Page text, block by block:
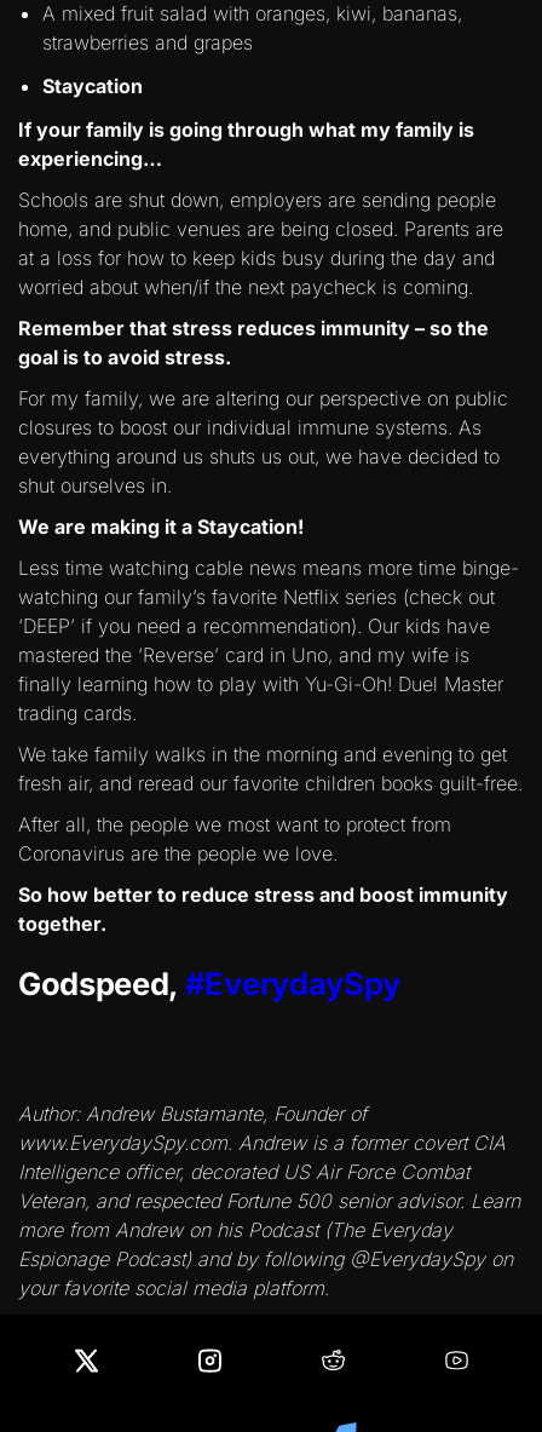
A mixed fruit salad with oranges, kiwi, bananas,
strawberries and grapes
Staycation
If your family is going through what my family is
experiencing…
Schools are shut down, employers are sending people
home, and public venues are being closed. Parents are
at a loss for how to keep kids busy during the day and
worried about when/if the next paycheck is coming.
Remember that stress reduces immunity – so the
goal is to avoid stress.
For my family, we are altering our perspective on public
closures to boost our individual immune systems. As
everything around us shuts us out, we have decided to
shut ourselves in.
We are making it a Staycation!
Less time watching cable news means more time binge-
watching our family’s favorite Netflix series (check out
‘DEEP’ if you need a recommendation). Our kids have
mastered the ‘Reverse’ card in Uno, and my wife is
finally learning how to play with Yu-Gi-Oh! Duel Master
trading cards.
We take family walks in the morning and evening to get
fresh air, and reread our favorite children books guilt-free.
After all, the people we most want to protect from
Coronavirus are the people we love.
So how better to reduce stress and boost immunity
together.
Godspeed, #EverydaySpy
Author: Andrew Bustamante, Founder of
www.EverydaySpy.com. Andrew is a former covert CIA
Intelligence officer, decorated US Air Force Combat
Veteran, and respected Fortune 500 senior advisor. Learn
more from Andrew on his Podcast (The Everyday
Espionage Podcast) and by following @EverydaySpy on
your favorite social media platform.